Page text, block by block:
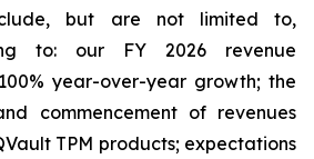
but are not limited to,
to: our FY 2026 revenue
year-over-year growth; the
commencement of revenues
TPM products; expectations